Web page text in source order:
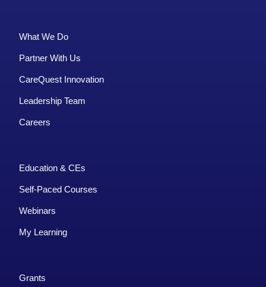
What We Do
Partner With Us
CareQuest Innovation
Leadership Team
Careers
Education & CEs
Self-Paced Courses
Webinars
My Learning
Grants